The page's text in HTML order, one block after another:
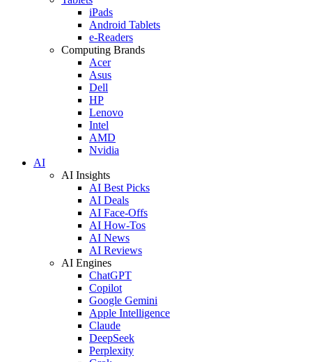
iPads
Android Tablets
e-Readers
Computing Brands
Acer
Asus
Dell
HP
Lenovo
Intel
AMD
Nvidia
AI
AI Insights
AI Best Picks
AI Deals
AI Face-Offs
AI How-Tos
AI News
AI Reviews
AI Engines
ChatGPT
Copilot
Google Gemini
Apple Intelligence
Claude
DeepSeek
Perplexity